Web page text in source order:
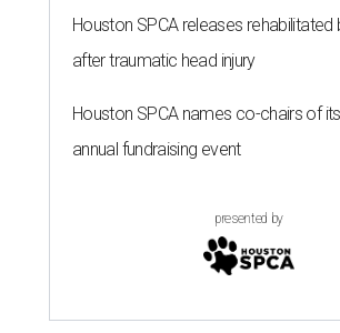
Houston SPCA releases rehabilitated
after traumatic head injury
Houston SPCA names co-chairs of
annual fundraising event
presented by